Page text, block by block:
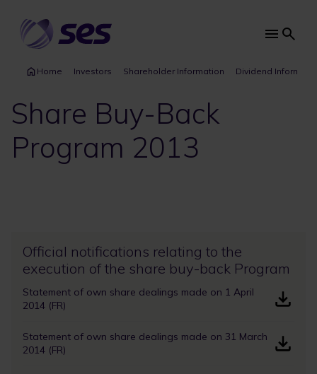
main
content
Main
Home Investors Shareholder Information Dividend
Share Buy-Back
Program 2013
Official notifications relating to the
execution of the share buy-back Program
Statement of own share dealings made on 1 April
2014 (FR)
Statement of own share dealings made on 31 March
2014 (FR)